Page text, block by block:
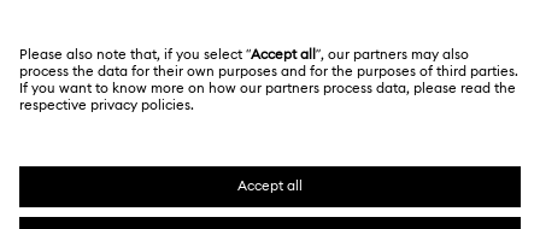
Swarovski Created Diamonds
Kristallwelten
Imprint
Data Protection Consent Statement
SWAROVSKI and the SWAN logo are registered and
trademarks of Swarovski AG.